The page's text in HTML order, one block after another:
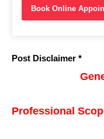
Book Online
Post Disclaimer *
Professional